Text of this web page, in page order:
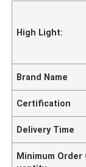
High Light:
Brand Name
Certification
Delivery Time
Minimum Order